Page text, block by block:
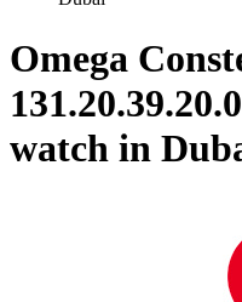
Omega
watch in